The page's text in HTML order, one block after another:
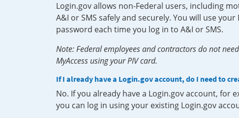
Login.gov allows non-Federal users, including
A&I or SMS safely and securely. You will use
password each time you log in to A&I or SMS.
Note: Federal employees and contractors do not
MyAccess using your PIV card.
If I already have a Login.gov account, do I need to
No. If you already have a Login.gov account, for
you can log in using your existing Login.gov